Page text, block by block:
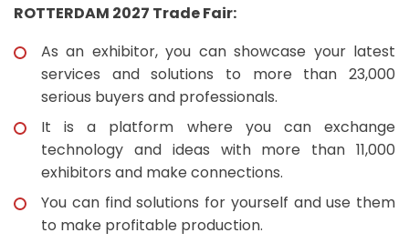
ROTTERDAM 2027 Trade Fair:
As an exhibitor, you can showcase your latest
services and solutions to more than 23,000
serious buyers and professionals.
It is a platform where you can exchange
technology and ideas with more than 11,000
exhibitors and make connections.
You can find solutions for yourself and use them
to make profitable production.